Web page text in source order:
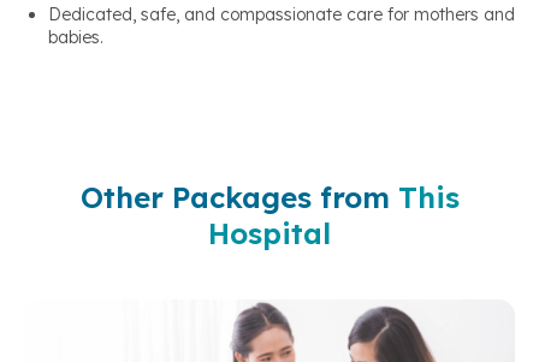
Dedicated, safe, and compassionate care for mothers and
babies.
Other Packages from This
Hospital